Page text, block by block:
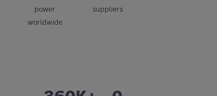
power
worldwide
suppliers